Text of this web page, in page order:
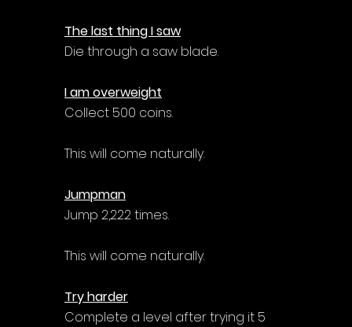
The last thing I saw
Die through a saw blade.
I am overweight
Collect 500 coins.
This will come naturally.
Jumpman
Jump 2,222 times.
This will come naturally.
Try harder
Complete a level after trying it 5